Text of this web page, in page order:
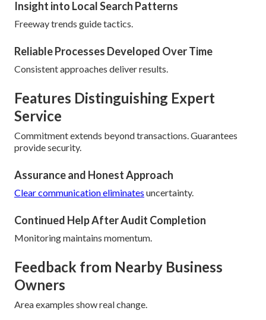
Insight into Local Search Patterns
Freeway trends guide tactics.
Reliable Processes Developed Over Time
Consistent approaches deliver results.
Features Distinguishing Expert
Service
Commitment extends beyond transactions. Guarantees
provide security.
Assurance and Honest Approach
Clear communication eliminates uncertainty.
Continued Help After Audit Completion
Monitoring maintains momentum.
Feedback from Nearby Business
Owners
Area examples show real change.